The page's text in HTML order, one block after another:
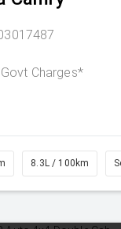
Charges*
8.3L / 100km